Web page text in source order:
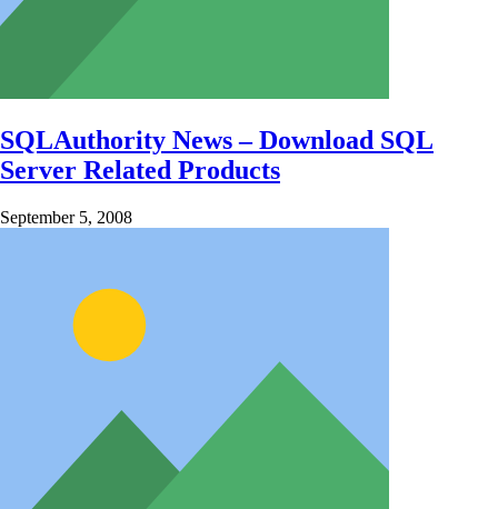
SQLAuthority News – Download SQL
Server Related Products
September 5, 2008